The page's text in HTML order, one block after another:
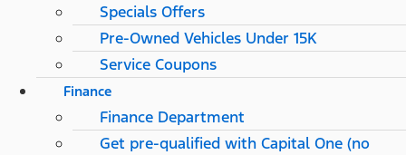
Specials Offers
Pre-Owned Vehicles Under 15K
Service Coupons
Finance
Finance Department
Get pre-qualified with Capital One (no